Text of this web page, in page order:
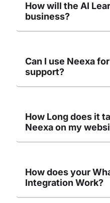
How will the AI
business?
Can I use Neexa
support?
How Long does it
Neexa on my
How does your
Integration Work?